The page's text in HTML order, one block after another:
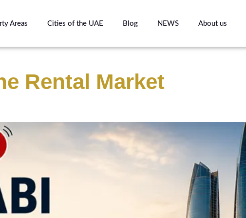
Areas Cities of the UAE Blog NEWS About us
Rental Market